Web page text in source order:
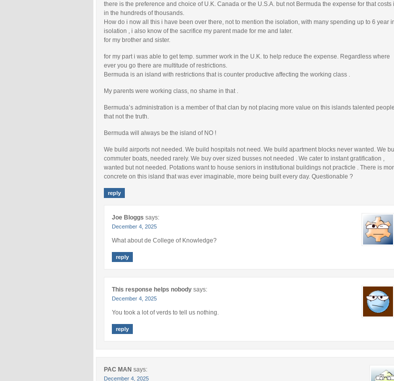
there is the preference and choice of U.K. Canada or the U.S.A. but not Bermuda the expense for that costs
in the hundreds of thousands.
How do i now all this i have been over there, not to mention the isolation, with many spending up to 6 year
isolation , i also know of the sacrifice my parent made for me and later.
for my brother and sister.
for my part i was able to get temp. summer work in the U.K. to help reduce the expense. Regardless where
ever you go there are multitude of restrictions.
Bermuda is an island with restrictions that is counter productive affecting the working class .
My parents were working class, no shame in that .
Bermuda’s administration is a member of that clan by not placing more value on this islands talented
that not the truth.
Bermuda will always be the island of NO !
We build airports not needed. We build hospitals not need. We build apartment blocks never wanted. We
commuter boats, needed rarely. We buy over sized busses not needed . We cater to instant gratification ,
wanted but not needed. Potations want to house seniors in institutional buildings not practicle . There is
concrete on this island that was ever imaginable, more being built every day. Questionable ?
reply
Joe Bloggs says:
December 4, 2025
What about de College of Knowledge?
reply
This response helps nobody says:
December 4, 2025
You took a lot of verds to tell us nothing.
reply
PAC MAN says:
December 4, 2025